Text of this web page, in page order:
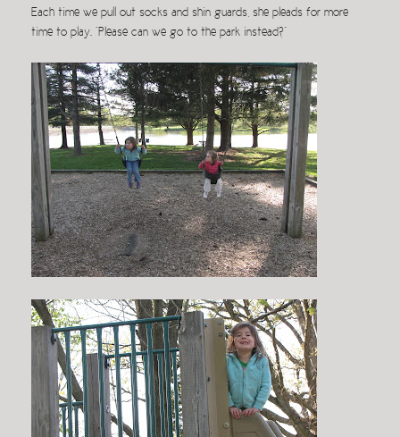
Each time we pull out socks and shin guards, she pleads for more
time to play. “Please can we go to the park instead?”